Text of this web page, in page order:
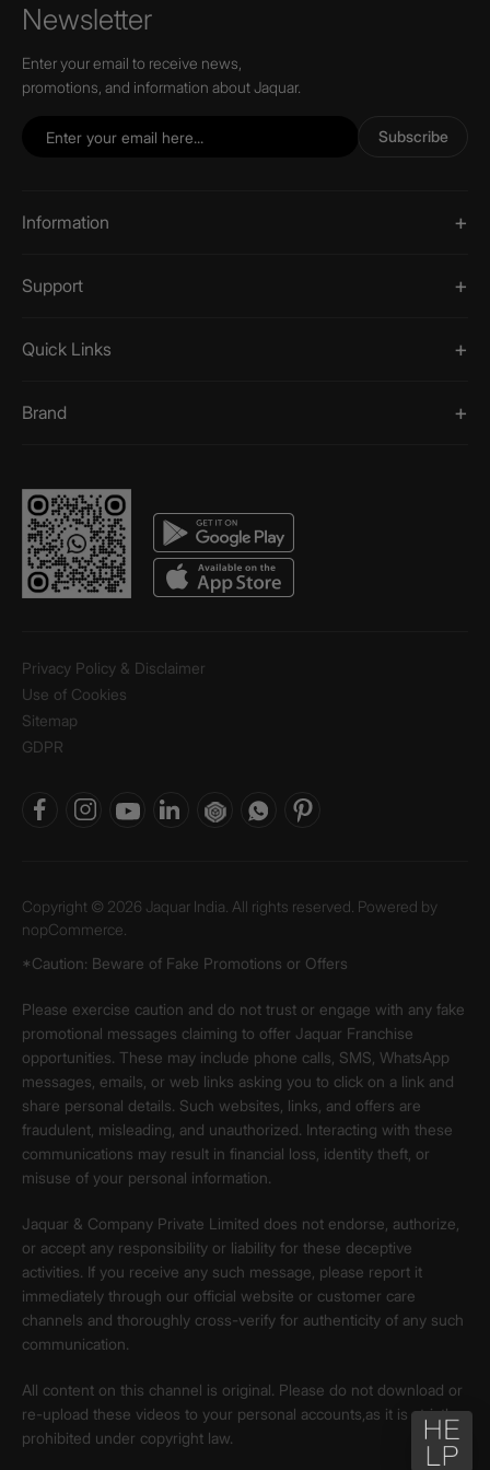
Newsletter
Enter your email to receive news,
promotions, and information about Jaquar.
Subscribe
Information
Support
Quick Links
Brand
Privacy Policy & Disclaimer
Use of Cookies
Sitemap
GDPR
Copyright © 2026 Jaquar India. All rights reserved. Powered by
nopCommerce.
*Caution: Beware of Fake Promotions or Offers
Please exercise caution and do not trust or engage with any fake
promotional messages claiming to offer Jaquar Franchise
opportunities. These may include phone calls, SMS, WhatsApp
messages, emails, or web links asking you to click on a link and
share personal details. Such websites, links, and offers are
fraudulent, misleading, and unauthorized. Interacting with these
communications may result in financial loss, identity theft, or
misuse of your personal information.
Jaquar & Company Private Limited does not endorse, authorize,
or accept any responsibility or liability for these deceptive
activities. If you receive any such message, please report it
immediately through our official website or customer care
channels and thoroughly cross-verify for authenticity of any such
communication.
All content on this channel is original. Please do not download or
re-upload these videos to your personal accounts,as it is strictly
prohibited under copyright law.